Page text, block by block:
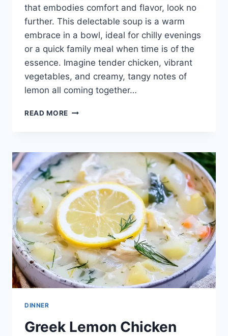
that embodies comfort and flavor, look no
further. This delectable soup is a warm
embrace in a bowl, ideal for chilly evenings
or a quick family meal when time is of the
essence. Imagine tender chicken, vibrant
vegetables, and creamy, tangy notes of
lemon all coming together…
READ MORE AVGOLEMONO
CHICKEN
SOUP
DINNER
Greek Lemon Chicken